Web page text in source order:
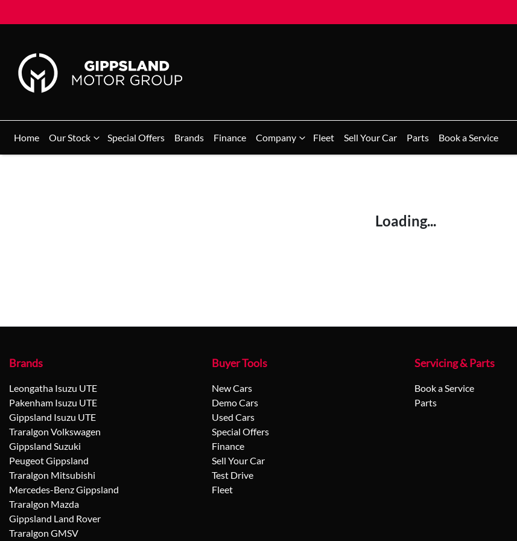
Home Our Stock Special Offers Brands Finance Company Fleet Sell Your Car Parts Book a Service
Loading...
Brands
Leongatha Isuzu UTE
Pakenham Isuzu UTE
Gippsland Isuzu UTE
Traralgon Volkswagen
Gippsland Suzuki
Peugeot Gippsland
Traralgon Mitsubishi
Mercedes-Benz Gippsland
Traralgon Mazda
Gippsland Land Rover
Traralgon GMSV
Buyer Tools
New Cars
Demo Cars
Used Cars
Special Offers
Finance
Sell Your Car
Test Drive
Fleet
Servicing & Parts
Book a Service
Parts